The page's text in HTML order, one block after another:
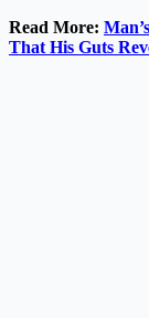
Read More:
That His Guts